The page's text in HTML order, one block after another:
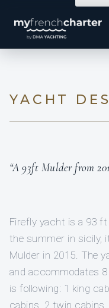
YACHT
“A 93ft Mulder from
Firefly yacht is a 93
the summer in sicily,
Mulder in 2015. The
and accommodates
is following: 1 king
cabins, 2 twin cabins.